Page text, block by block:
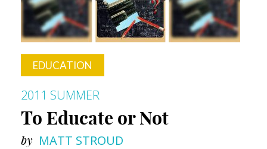
EDUCATION
2011 SUMMER
To Educate or Not
by MATT STROUD